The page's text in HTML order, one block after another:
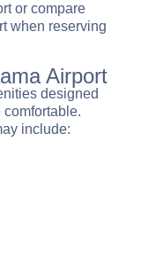
or compare
when reserving
Airport
designed
include: